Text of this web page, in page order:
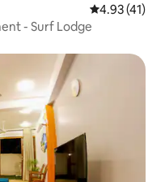
4.93 out of 5
4.93 (41)
- Surf Lodge